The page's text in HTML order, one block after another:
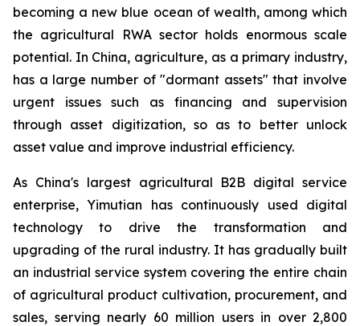
becoming a new blue ocean of wealth, among which
the agricultural RWA sector holds enormous scale
potential. In China, agriculture, as a primary industry,
has a large number of "dormant assets" that involve
urgent issues such as financing and supervision
through asset digitization, so as to better unlock
asset value and improve industrial efficiency.
As China's largest agricultural B2B digital service
enterprise, Yimutian has continuously used digital
technology to drive the transformation and
upgrading of the rural industry. It has gradually built
an industrial service system covering the entire chain
of agricultural product cultivation, procurement, and
sales, serving nearly 60 million users in over 2,800